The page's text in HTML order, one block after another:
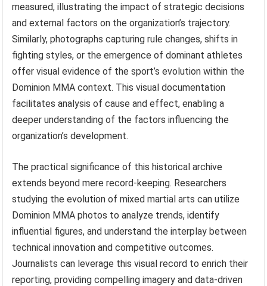
measured, illustrating the impact of strategic decisions
and external factors on the organization’s trajectory.
Similarly, photographs capturing rule changes, shifts in
fighting styles, or the emergence of dominant athletes
offer visual evidence of the sport’s evolution within the
Dominion MMA context. This visual documentation
facilitates analysis of cause and effect, enabling a
deeper understanding of the factors influencing the
organization’s development.
The practical significance of this historical archive
extends beyond mere record-keeping. Researchers
studying the evolution of mixed martial arts can utilize
Dominion MMA photos to analyze trends, identify
influential figures, and understand the interplay between
technical innovation and competitive outcomes.
Journalists can leverage this visual record to enrich their
reporting, providing compelling imagery and data-driven